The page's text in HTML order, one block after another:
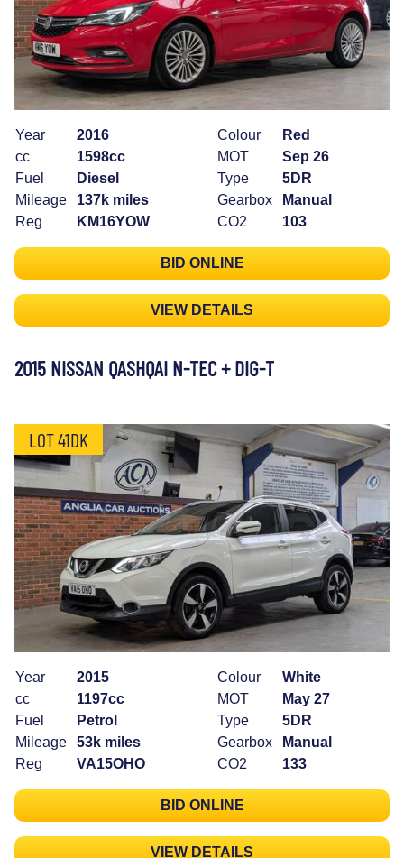
Year
2016
cc
1598cc
Fuel
Diesel
Mileage
137k miles
Reg
KM16YOW
Colour
Red
MOT
Sep 26
Type
5DR
Gearbox
Manual
CO2
103
BID ONLINE
VIEW DETAILS
2015 NISSAN QASHQAI N-TEC + DIG-T
LOT 41DK
Year
2015
cc
1197cc
Fuel
Petrol
Mileage
53k miles
Reg
VA15OHO
Colour
White
MOT
May 27
Type
5DR
Gearbox
Manual
CO2
133
BID ONLINE
VIEW DETAILS